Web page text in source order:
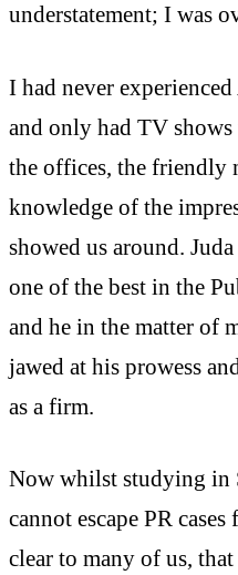
understatement; I was
I had never
and only had TV
the offices, the friendly
knowledge of the
showed us around.
one of the best in the
and he in the matter of
jawed at his prowess
as a firm.
Now whilst studying in
cannot escape PR
clear to many of us,